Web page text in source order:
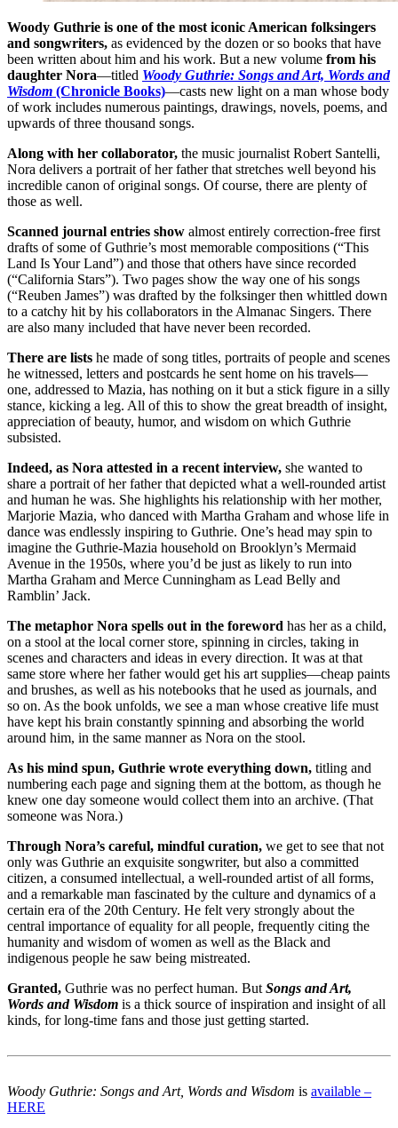
Woody Guthrie is one of the most iconic American folksingers
and songwriters, as evidenced by the dozen or so books that have
been written about him and his work. But a new volume from his
daughter Nora—titled Woody Guthrie: Songs and Art, Words and
Wisdom (Chronicle Books)—casts new light on a man whose body
of work includes numerous paintings, drawings, novels, poems, and
upwards of three thousand songs.
Along with her collaborator, the music journalist Robert Santelli,
Nora delivers a portrait of her father that stretches well beyond his
incredible canon of original songs. Of course, there are plenty of
those as well.
Scanned journal entries show almost entirely correction-free first
drafts of some of Guthrie’s most memorable compositions (“This
Land Is Your Land”) and those that others have since recorded
(“California Stars”). Two pages show the way one of his songs
(“Reuben James”) was drafted by the folksinger then whittled down
to a catchy hit by his collaborators in the Almanac Singers. There
are also many included that have never been recorded.
There are lists he made of song titles, portraits of people and scenes
he witnessed, letters and postcards he sent home on his travels—
one, addressed to Mazia, has nothing on it but a stick figure in a silly
stance, kicking a leg. All of this to show the great breadth of insight,
appreciation of beauty, humor, and wisdom on which Guthrie
subsisted.
Indeed, as Nora attested in a recent interview, she wanted to
share a portrait of her father that depicted what a well-rounded artist
and human he was. She highlights his relationship with her mother,
Marjorie Mazia, who danced with Martha Graham and whose life in
dance was endlessly inspiring to Guthrie. One’s head may spin to
imagine the Guthrie-Mazia household on Brooklyn’s Mermaid
Avenue in the 1950s, where you’d be just as likely to run into
Martha Graham and Merce Cunningham as Lead Belly and
Ramblin’ Jack.
The metaphor Nora spells out in the foreword has her as a child,
on a stool at the local corner store, spinning in circles, taking in
scenes and characters and ideas in every direction. It was at that
same store where her father would get his art supplies—cheap paints
and brushes, as well as his notebooks that he used as journals, and
so on. As the book unfolds, we see a man whose creative life must
have kept his brain constantly spinning and absorbing the world
around him, in the same manner as Nora on the stool.
As his mind spun, Guthrie wrote everything down, titling and
numbering each page and signing them at the bottom, as though he
knew one day someone would collect them into an archive. (That
someone was Nora.)
Through Nora’s careful, mindful curation, we get to see that not
only was Guthrie an exquisite songwriter, but also a committed
citizen, a consumed intellectual, a well-rounded artist of all forms,
and a remarkable man fascinated by the culture and dynamics of a
certain era of the 20th Century. He felt very strongly about the
central importance of equality for all people, frequently citing the
humanity and wisdom of women as well as the Black and
indigenous people he saw being mistreated.
Granted, Guthrie was no perfect human. But Songs and Art,
Words and Wisdom is a thick source of inspiration and insight of all
kinds, for long-time fans and those just getting started.
Woody Guthrie: Songs and Art, Words and Wisdom is available –
HERE